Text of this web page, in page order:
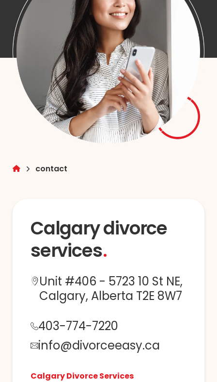
contact
Calgary divorce
services
Unit #406 - 5723 10 St NE,
Calgary, Alberta T2E 8W7
403-774-7220
info@divorceeasy.ca
Calgary Divorce Services